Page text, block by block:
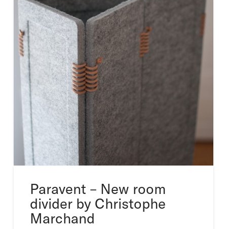
Paravent – New room
divider by Christophe
Marchand